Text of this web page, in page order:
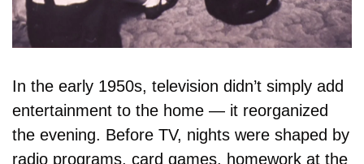
In the early 1950s, television didn’t simply add
entertainment to the home — it reorganized
the evening. Before TV, nights were shaped by
radio programs, card games, homework at the